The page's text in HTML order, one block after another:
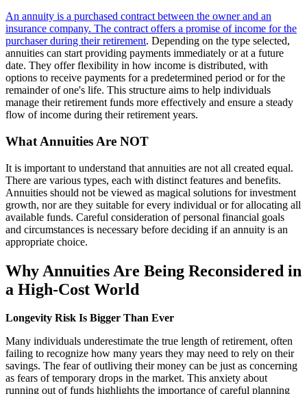
An annuity is a purchased contract between the owner and an
insurance company. The contract offers a promise of income for the
purchaser during their retirement. Depending on the type selected,
annuities can start providing payments immediately or at a future
date. They offer flexibility in how income is distributed, with
options to receive payments for a predetermined period or for the
remainder of one's life. This structure aims to help individuals
manage their retirement funds more effectively and ensure a steady
flow of income during their retirement years.
What Annuities Are NOT
It is important to understand that annuities are not all created equal.
There are various types, each with distinct features and benefits.
Annuities should not be viewed as magical solutions for investment
growth, nor are they suitable for every individual or for allocating all
available funds. Careful consideration of personal financial goals
and circumstances is necessary before deciding if an annuity is an
appropriate choice.
Why Annuities Are Being Reconsidered in
a High-Cost World
Longevity Risk Is Bigger Than Ever
Many individuals underestimate the true length of retirement, often
failing to recognize how many years they may need to rely on their
savings. The fear of outliving their money can be just as concerning
as fears of temporary drops in the market. This anxiety about
running out of funds highlights the importance of careful planning